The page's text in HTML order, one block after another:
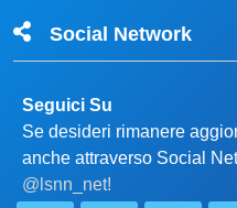
Social Network
Seguici Su
Se desideri rimanere
anche attraverso Social
@lsnn_net!